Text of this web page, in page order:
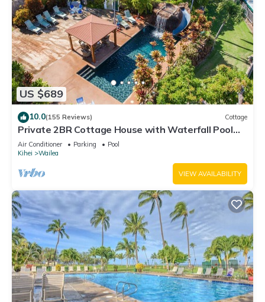
US $689
10.0(155 Reviews) Cottage
Private 2BR Cottage House with Waterfall Pool
Maui Meadows Permitted
Air Conditioner Parking
Pool
Kihei
Wailea
VIEW AVAILABILITY